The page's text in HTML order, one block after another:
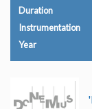
Duration
Instrumentation
Year